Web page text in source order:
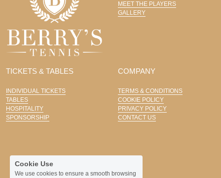
MEET THE PLAYERS
GALLERY
TICKETS & TABLES
INDIVIDUAL TICKETS
TABLES
HOSPITALITY
SPONSORSHIP
COMPANY
TERMS & CONDITIONS
COOKIE POLICY
PRIVACY POLICY
CONTACT US
Cookie Use
We use cookies to ensure a smooth browsing